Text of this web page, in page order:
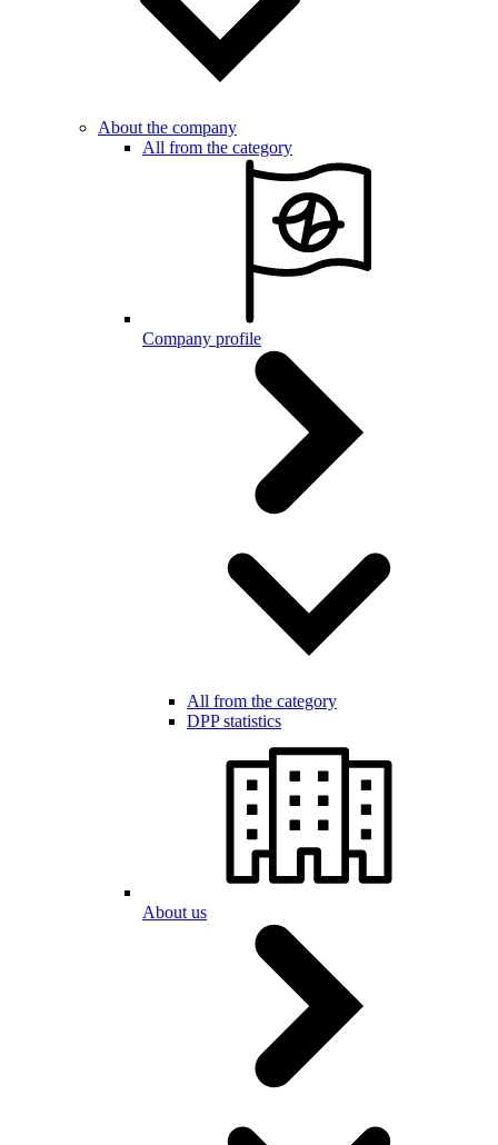
About the company
All from the category
Company profile
All from the category
DPP statistics
About us